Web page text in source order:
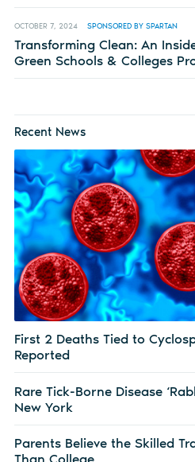
OCTOBER 7, 2024 SPONSORED BY SPARTAN
Transforming Clean: An
Green Schools & Colleges
Recent News
First 2 Deaths Tied to
Reported
Rare Tick-Borne Disease
New York
Parents Believe the Skilled